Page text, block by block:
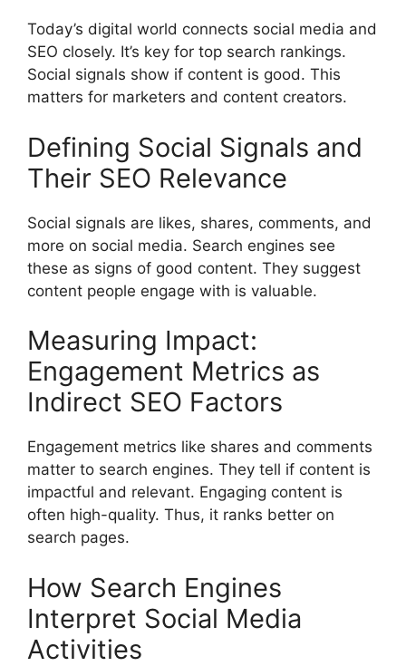
Today’s digital world connects social media and
SEO closely. It’s key for top search rankings.
Social signals show if content is good. This
matters for marketers and content creators.
Defining Social Signals and
Their SEO Relevance
Social signals are likes, shares, comments, and
more on social media. Search engines see
these as signs of good content. They suggest
content people engage with is valuable.
Measuring Impact:
Engagement Metrics as
Indirect SEO Factors
Engagement metrics like shares and comments
matter to search engines. They tell if content is
impactful and relevant. Engaging content is
often high-quality. Thus, it ranks better on
search pages.
How Search Engines
Interpret Social Media
Activities